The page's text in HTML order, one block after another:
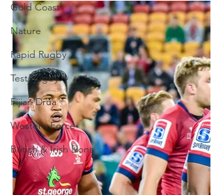
Gold Coast
Nature
Rapid Rugby
Test Rugby
Fijian Drua
Western Force
British & Irish Lions